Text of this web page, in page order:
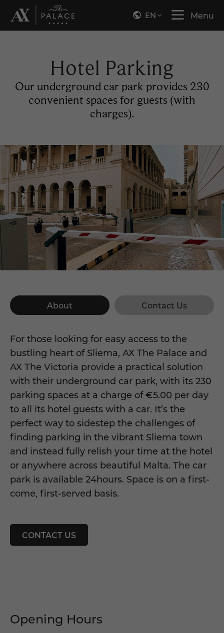
EN Menu
Hotel Parking
Our underground car park provides 230
convenient spaces for guests (with
charges).
About Contact Us
For those looking for easy access to the
bustling heart of Sliema, AX The Palace and
AX The Victoria provide a practical solution
with their underground car park, with its 230
parking spaces at a charge of €5.00 per day
to all its hotel guests with a car. It’s the
perfect way to sidestep the challenges of
finding parking in the vibrant Sliema town
and instead fully relish your time at the hotel
or anywhere across beautiful Malta. The car
park is available 24hours. Space is on a first-
come, first-served basis.
CONTACT US
Opening Hours